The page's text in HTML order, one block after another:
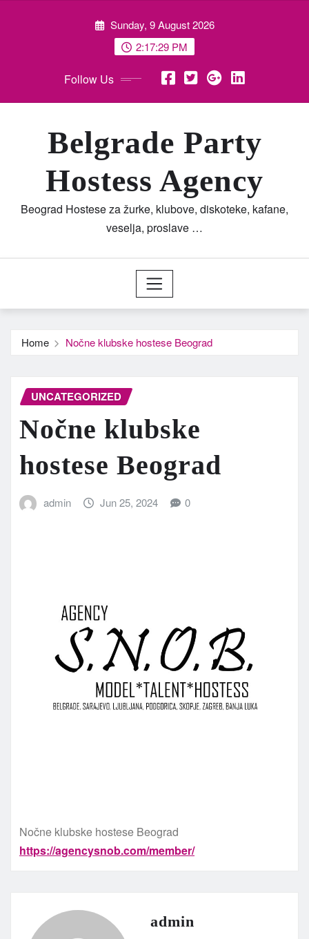
Sunday, 9 August 2026
2:17:30 PM
Follow Us
Belgrade Party
Hostess Agency
Beograd Hostese za žurke, klubove, diskoteke, kafane,
veselja, proslave …
Home Nočne klubske hostese Beograd
UNCATEGORIZED
Nočne klubske
hostese Beograd
admin Jun 25, 2024 0
Nočne klubske hostese Beograd
https://agencysnob.com/member/
admin